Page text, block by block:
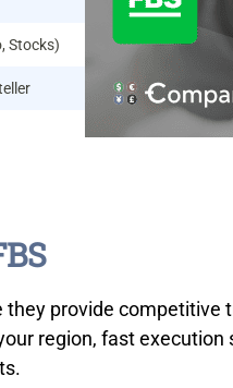
Stocks)
they provide
region, fast